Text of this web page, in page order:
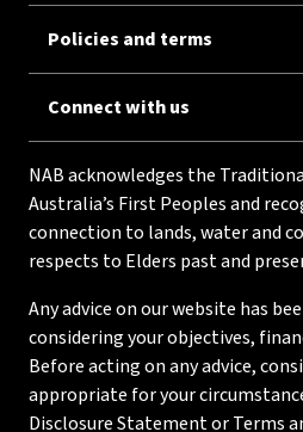
Policies and terms
Connect with us
NAB acknowledges the
Australia’s First Peoples and
connection to lands, water and
respects to Elders past and
Any advice on our website has
considering your objectives,
Before acting on any advice,
appropriate for your
Disclosure Statement or Terms